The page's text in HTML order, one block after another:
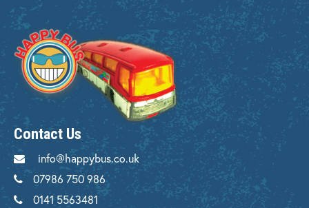
Contact Us
info@happybus.co.uk
07986 750 986
0141 5563481